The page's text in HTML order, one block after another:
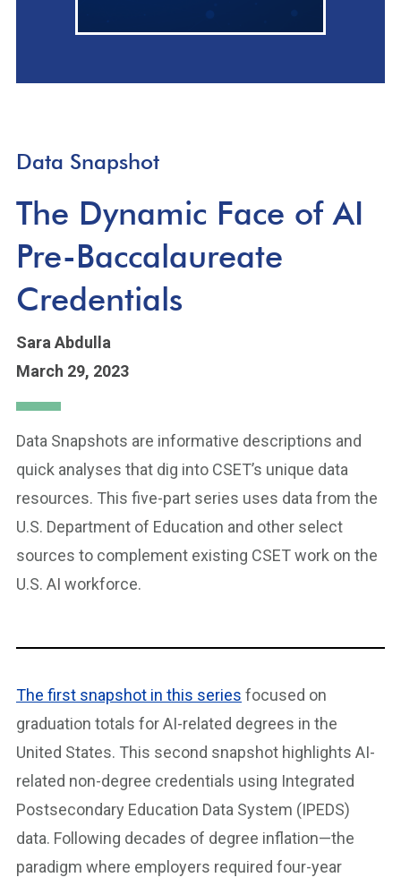
Data Snapshot
The Dynamic Face of AI
Pre-Baccalaureate
Credentials
Sara Abdulla
March 29, 2023
Data Snapshots are informative descriptions and
quick analyses that dig into CSET’s unique data
resources. This five-part series uses data from the
U.S. Department of Education and other select
sources to complement existing CSET work on the
U.S. AI workforce.
The first snapshot in this series focused on
graduation totals for AI-related degrees in the
United States. This second snapshot highlights AI-
related non-degree credentials using Integrated
Postsecondary Education Data System (IPEDS)
data. Following decades of degree inflation—the
paradigm where employers required four-year